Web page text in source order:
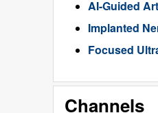
AI-Guided
Implanted
Focused
Channels